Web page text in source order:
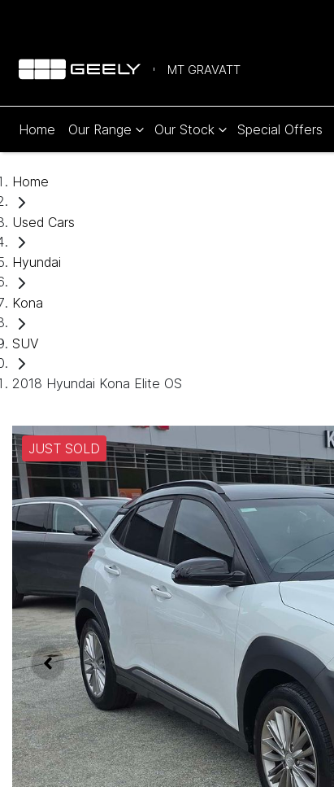
MT GRAVATT
Home Our Range Our Stock Special Offers
Home
Used Cars
Hyundai
Kona
SUV
2018 Hyundai Kona Elite OS
JUST SOLD